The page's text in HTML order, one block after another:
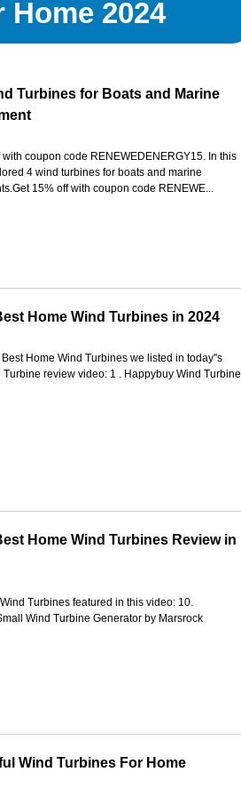
2024
Turbines for Boats and Marine
with coupon code RENEWEDENERGY15. In this
4 wind turbines for boats and marine
15% off with coupon code RENEWE...
Home Wind Turbines in 2024
Best Home Wind Turbines we listed in today''s
Turbine review video: 1 . Happybuy Wind Turbine
Home Wind Turbines Review in
Turbines featured in this video: 10.
Wind Turbine Generator by Marsrock
Wind Turbines For Home